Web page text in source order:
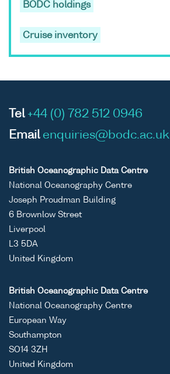
BODC holdings
Cruise inventory
Tel +44 (0) 782 512 0946
Email enquiries@bodc.ac.uk
British Oceanographic Data Centre
National Oceanography Centre
Joseph Proudman Building
6 Brownlow Street
Liverpool
L3 5DA
United Kingdom
British Oceanographic Data Centre
National Oceanography Centre
European Way
Southampton
SO14 3ZH
United Kingdom